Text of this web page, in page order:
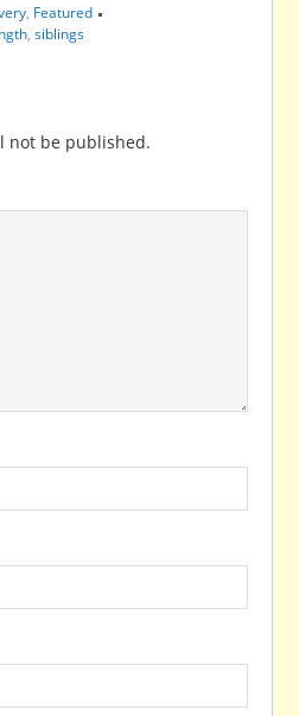
, Featured
,siblings
not be published.